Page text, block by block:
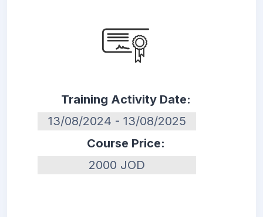
Training Activity Date:
13/08/2024 - 13/08/2025
Course Price:
2000 JOD